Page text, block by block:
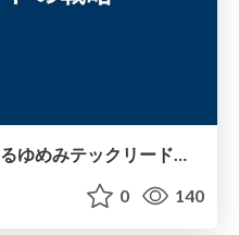
複数プロジェクトを横断するゆめみテックリードの戦略
0 140